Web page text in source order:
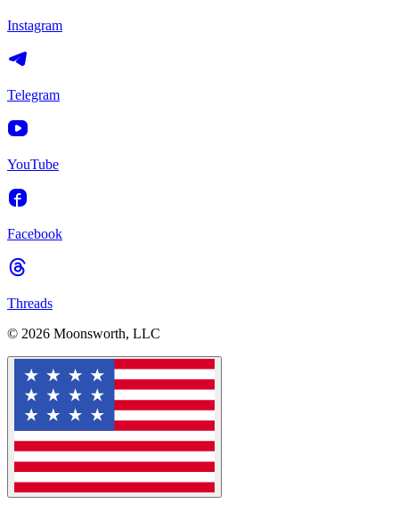
Instagram
Telegram
YouTube
Facebook
Threads
© 2026 Moonsworth, LLC